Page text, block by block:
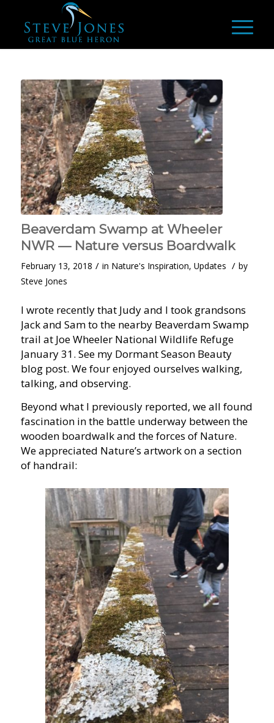
Beaverdam Swamp at Wheeler
NWR — Nature versus Boardwalk
February 13, 2018 / in Nature's Inspiration, Updates / by
Steve Jones
I wrote recently that Judy and I took grandsons
Jack and Sam to the nearby Beaverdam Swamp
trail at Joe Wheeler National Wildlife Refuge
January 31. See my Dormant Season Beauty
blog post. We four enjoyed ourselves walking,
talking, and observing.
Beyond what I previously reported, we all found
fascination in the battle underway between the
wooden boardwalk and the forces of Nature.
We appreciated Nature’s artwork on a section
of handrail: